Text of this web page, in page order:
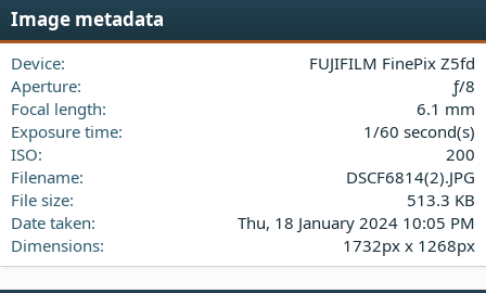
a
Image metadata
Device
FUJIFILM FinePix Z5fd
Aperture
ƒ/8
Focal length
6.1 mm
Exposure time
1/60 second(s)
ISO
200
Filename
DSCF6814(2).JPG
File size
513.3 KB
Date taken
Thu, 18 January 2024 10:05 PM
Dimensions
1732px x 1268px